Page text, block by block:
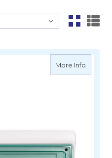
More Infoabout